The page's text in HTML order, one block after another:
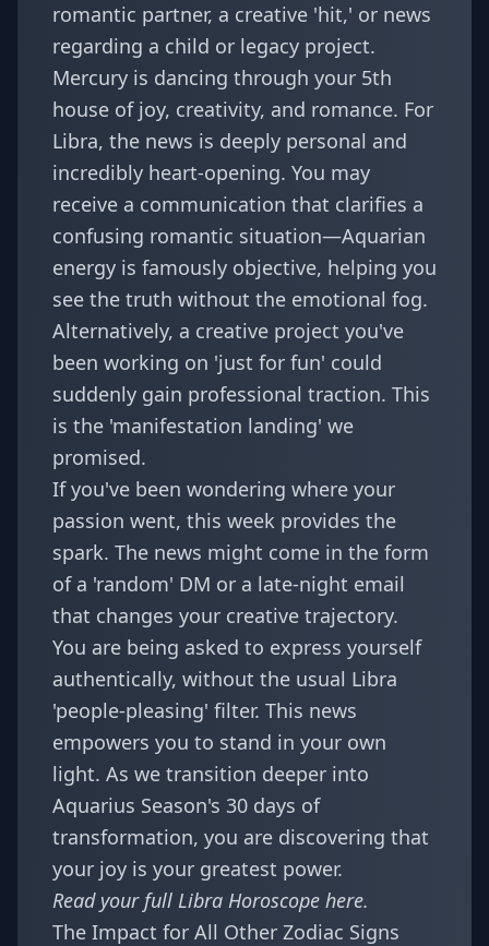
romantic partner, a creative 'hit,' or news
regarding a child or legacy project.
Mercury is dancing through your 5th
house of joy, creativity, and romance. For
Libra, the news is deeply personal and
incredibly heart-opening. You may
receive a communication that clarifies a
confusing romantic situation—Aquarian
energy is famously objective, helping you
see the truth without the emotional fog.
Alternatively, a creative project you've
been working on 'just for fun' could
suddenly gain professional traction. This
is the 'manifestation landing' we
promised.
If you've been wondering where your
passion went, this week provides the
spark. The news might come in the form
of a 'random' DM or a late-night email
that changes your creative trajectory.
You are being asked to express yourself
authentically, without the usual Libra
'people-pleasing' filter. This news
empowers you to stand in your own
light. As we transition deeper into
Aquarius Season's 30 days of
transformation, you are discovering that
your joy is your greatest power.
Read your full Libra Horoscope here.
The Impact for All Other Zodiac Signs